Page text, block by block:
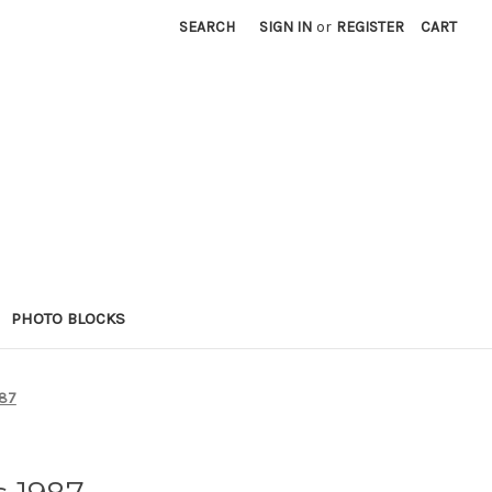
SEARCH SIGN IN or REGISTER CART
PHOTO BLOCKS